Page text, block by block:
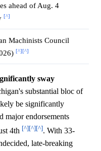
ahead of Aug. 4
[^]
Machinists Council
[^][^]
sway
substantial bloc of
be significantly
major endorsements
4th [^][^][^]. With 33-
late-breaking